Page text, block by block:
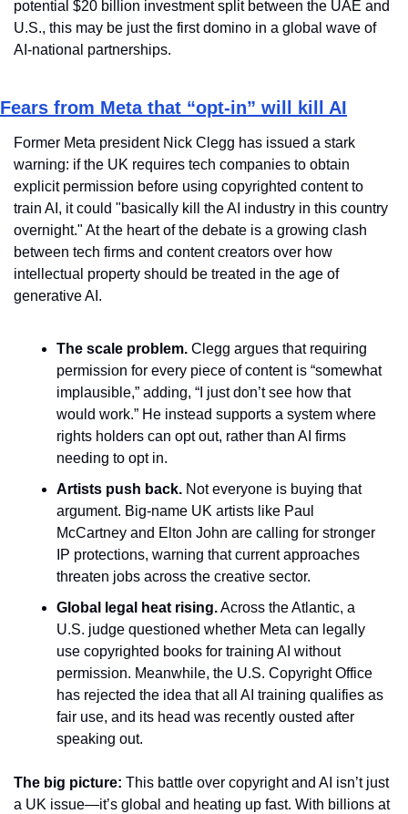
potential $20 billion investment split between the UAE and
U.S., this may be just the first domino in a global wave of
AI-national partnerships.
Fears from Meta that “opt-in” will kill AI
Former Meta president Nick Clegg has issued a stark
warning: if the UK requires tech companies to obtain
explicit permission before using copyrighted content to
train AI, it could "basically kill the AI industry in this country
overnight." At the heart of the debate is a growing clash
between tech firms and content creators over how
intellectual property should be treated in the age of
generative AI.
The scale problem. Clegg argues that requiring
permission for every piece of content is “somewhat
implausible,” adding, “I just don’t see how that
would work.” He instead supports a system where
rights holders can opt out, rather than AI firms
needing to opt in.
Artists push back. Not everyone is buying that
argument. Big-name UK artists like Paul
McCartney and Elton John are calling for stronger
IP protections, warning that current approaches
threaten jobs across the creative sector.
Global legal heat rising. Across the Atlantic, a
U.S. judge questioned whether Meta can legally
use copyrighted books for training AI without
permission. Meanwhile, the U.S. Copyright Office
has rejected the idea that all AI training qualifies as
fair use, and its head was recently ousted after
speaking out.
The big picture: This battle over copyright and AI isn’t just
a UK issue—it’s global and heating up fast. With billions at